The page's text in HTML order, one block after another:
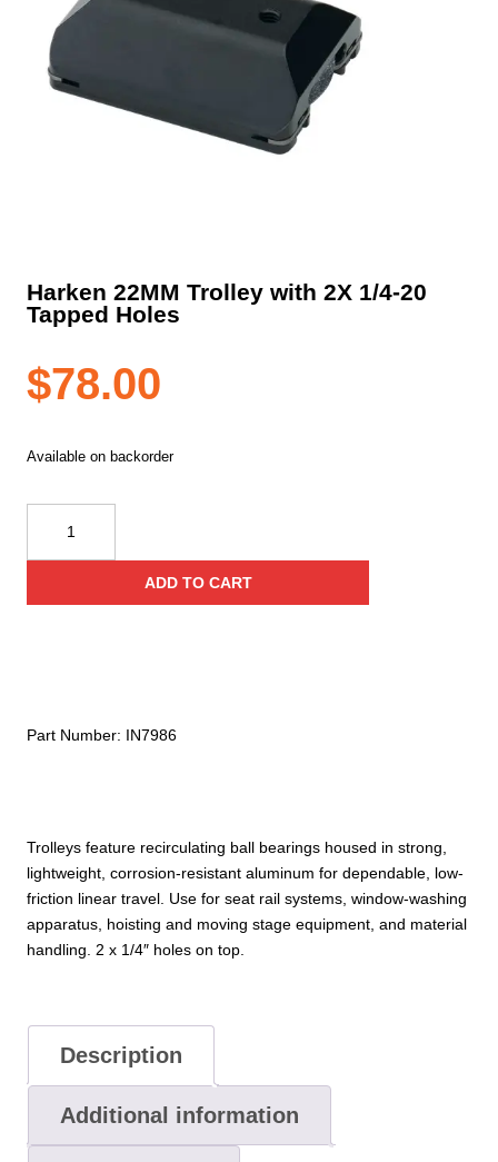
Harken 22MM Trolley with 2X 1/4-20
Tapped Holes
$78.00
Trolleys feature recirculating ball bearings housed in strong,
lightweight, corrosion-resistant aluminum for dependable, low-
friction linear travel. Use for seat rail systems, window-washing
apparatus, hoisting and moving stage equipment, and material
handling. 2 x 1/4″ holes on top.
Available on backorder
22MM
Trolley
quantity
ADD TO CART
Part Number: IN7986
Description
Additional information